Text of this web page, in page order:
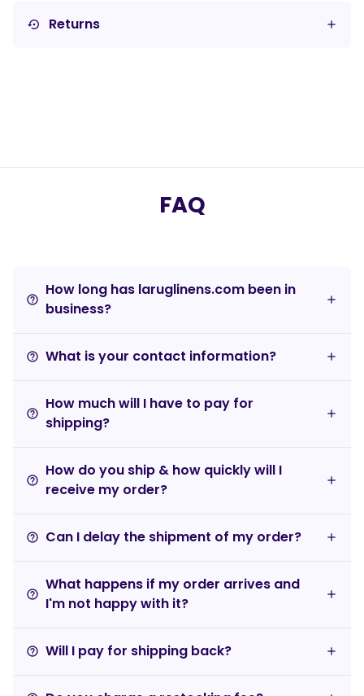
settings_backup_restore Returns
FAQ
help_outline
How long has laruglinens.com been in
business?
help_outline What is your contact information?
help_outline
How much will I have to pay for
shipping?
help_outline
How do you ship & how quickly will I
receive my order?
help_outline Can I delay the shipment of my order?
help_outline
What happens if my order arrives and
I'm not happy with it?
help_outline Will I pay for shipping back?